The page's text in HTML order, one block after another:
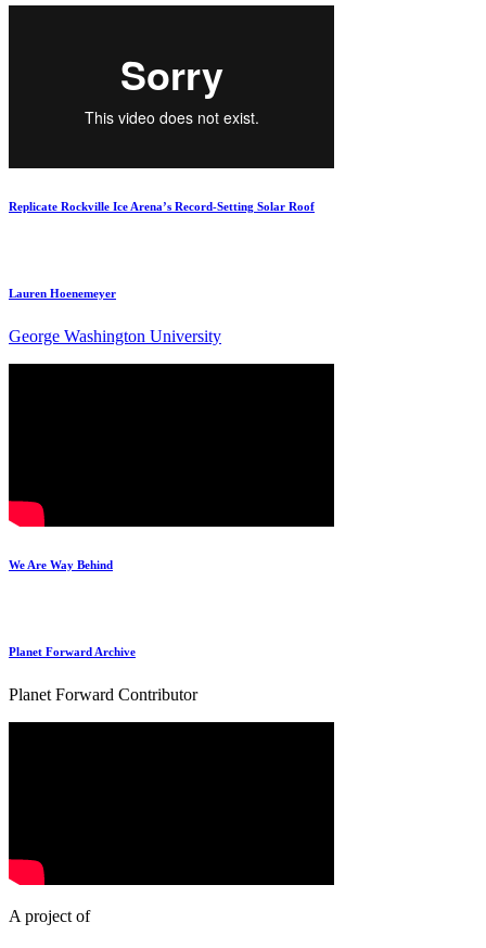
Replicate Rockville Ice Arena’s Record-Setting Solar Roof
Lauren Hoenemeyer
George Washington University
We Are Way Behind
Planet Forward Archive
Planet Forward Contributor
A project of